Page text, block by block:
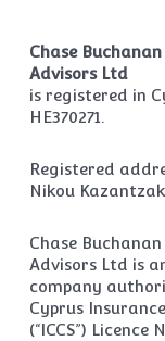
Chase
Advisors Ltd
is registered in
HE370271.
Registered
Nikou
Chase
Advisors Ltd is
company
Cyprus
(“ICCS”) Licence